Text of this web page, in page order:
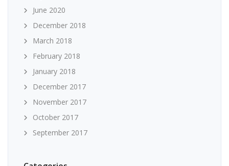
June 2020
December 2018
March 2018
February 2018
January 2018
December 2017
November 2017
October 2017
September 2017